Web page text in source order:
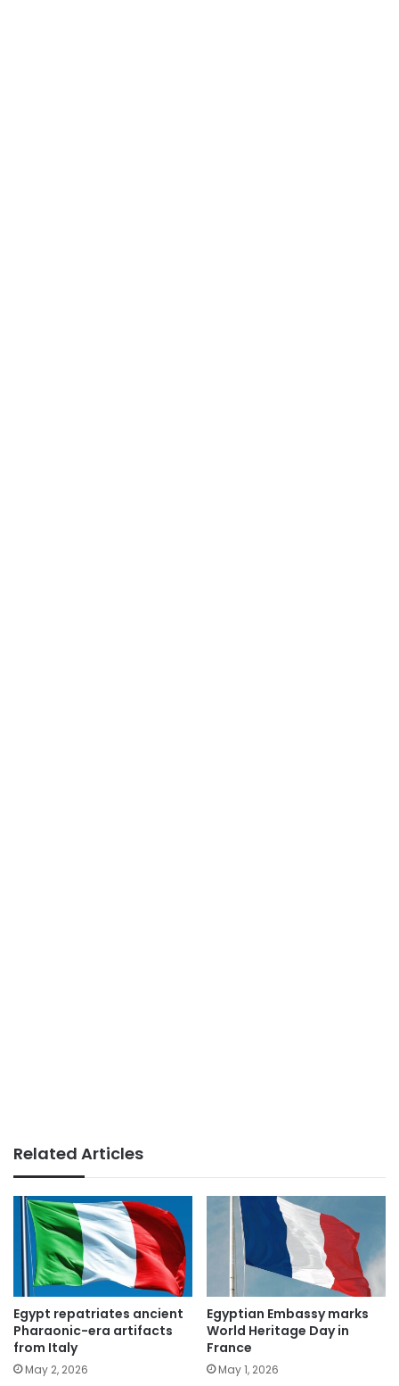
Related Articles
Egypt repatriates ancient
Pharaonic-era artifacts
from Italy
May 2, 2026
Egyptian Embassy marks
World Heritage Day in
France
May 1, 2026